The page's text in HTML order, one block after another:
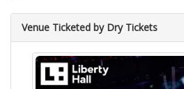
Venue Ticketed by Dry Tickets